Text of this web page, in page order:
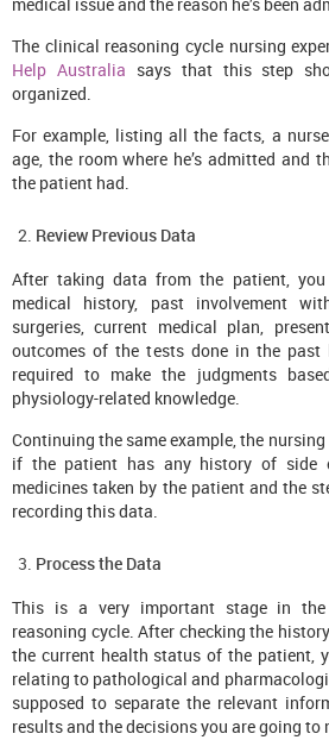
medical issue and the reason he’s been
The clinical reasoning cycle nursing
Help Australia says that this step
organized.
For example, listing all the facts, a
age, the room where he’s admitted and
the patient had.
Review Previous Data
After taking data from the patient,
medical history, past involvement
surgeries, current medical plan,
outcomes of the tests done in the past
required to make the judgments
physiology-related knowledge.
Continuing the same example, the
if the patient has any history of side
medicines taken by the patient and the
recording this data.
Process the Data
This is a very important stage in
reasoning cycle. After checking the
the current health status of the patient,
relating to pathological and
supposed to separate the relevant
results and the decisions you are going to